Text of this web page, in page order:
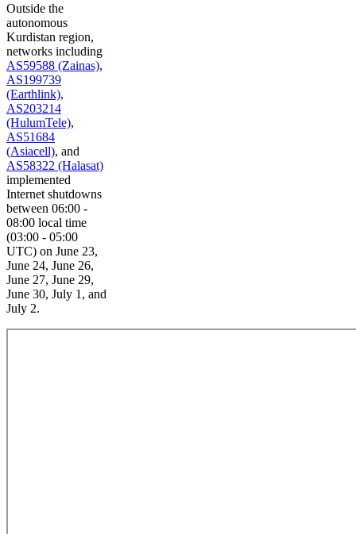
Outside the
autonomous
Kurdistan region,
networks including
AS59588 (Zainas),
AS199739
(Earthlink),
AS203214
(HulumTele),
AS51684
(Asiacell), and
AS58322 (Halasat)
implemented
Internet shutdowns
between 06:00 -
08:00 local time
(03:00 - 05:00
UTC) on June 23,
June 24, June 26,
June 27, June 29,
June 30, July 1, and
July 2.